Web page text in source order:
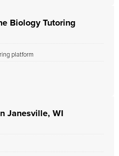
Biology Tutoring
platform
Janesville, WI